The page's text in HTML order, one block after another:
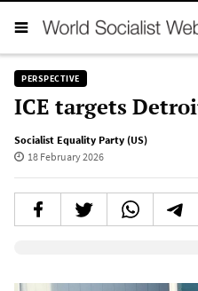
PERSPECTIVE
ICE targets
Socialist Equality Party (US)
18 February 2026